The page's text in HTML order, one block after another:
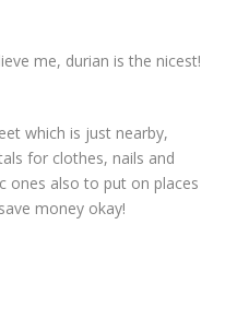
me, durian is the nicest!
which is just nearby,
for clothes, nails and
ones also to put on places
money okay!